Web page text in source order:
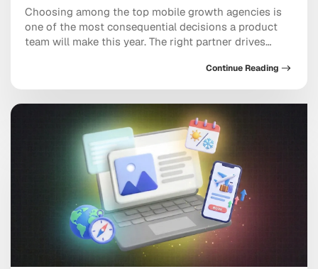
Choosing among the top mobile growth agencies is
one of the most consequential decisions a product
team will make this year. The right partner drives
monetization, not just a string of campaign wins that
look good in a monthly report. The wrong one burns
through budget on vanity installs […]
Continue Reading